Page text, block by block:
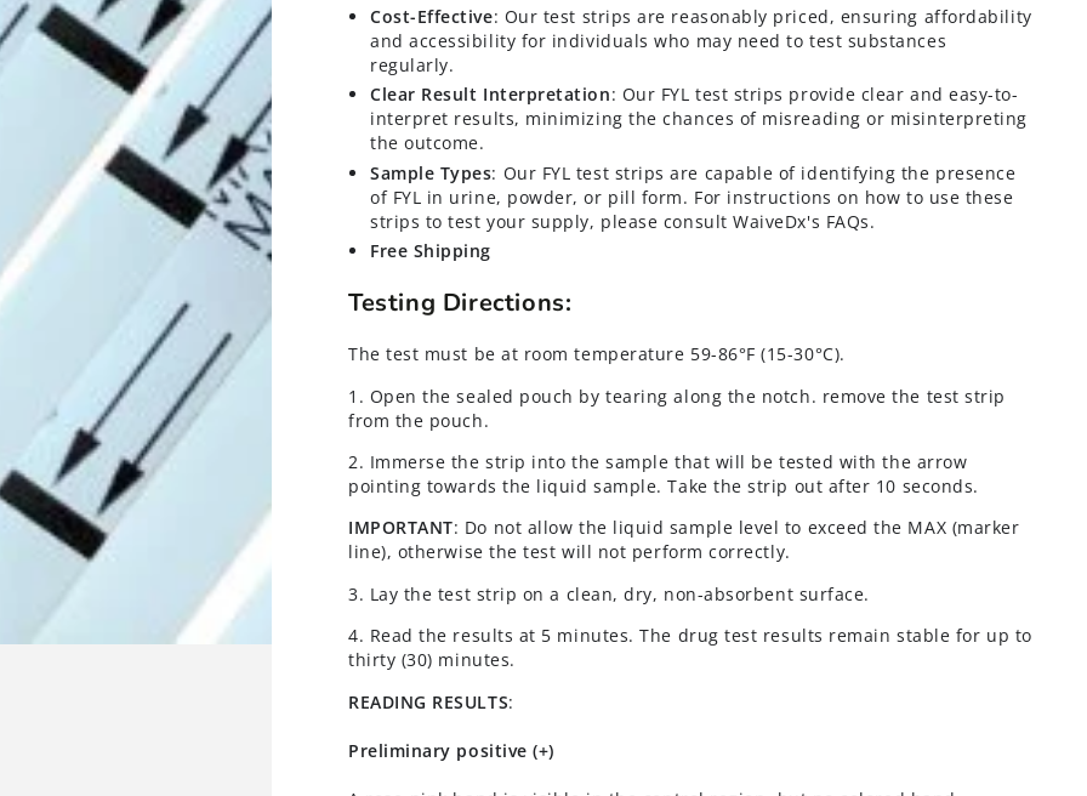
Cost-Effective: Our test strips are reasonably priced, ensuring affordability
and accessibility for individuals who may need to test substances
regularly.
Clear Result Interpretation: Our FYL test strips provide clear and easy-to-
interpret results, minimizing the chances of misreading or misinterpreting
the outcome.
Sample Types: Our FYL test strips are capable of identifying the presence
of FYL in urine, powder, or pill form. For instructions on how to use these
strips to test your supply, please consult WaiveDx's FAQs.
Free Shipping
Testing Directions:
The test must be at room temperature 59-86°F (15-30°C).
1. Open the sealed pouch by tearing along the notch. remove the test strip
from the pouch.
2. Immerse the strip into the sample that will be tested with the arrow
pointing towards the liquid sample. Take the strip out after 10 seconds.
IMPORTANT: Do not allow the liquid sample level to exceed the MAX (marker
line), otherwise the test will not perform correctly.
3. Lay the test strip on a clean, dry, non-absorbent surface.
4. Read the results at 5 minutes. The drug test results remain stable for up to
thirty (30) minutes.
READING RESULTS:
Preliminary positive (+)